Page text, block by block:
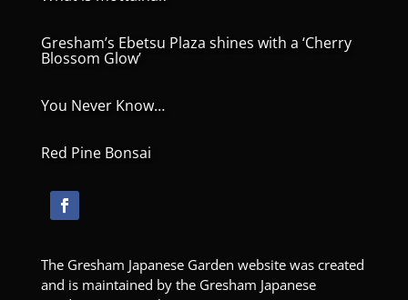
Gresham’s Ebetsu Plaza shines with a ‘Cherry
Blossom Glow’
You Never Know…
Red Pine Bonsai
The Gresham Japanese Garden website was created
and is maintained by the Gresham Japanese